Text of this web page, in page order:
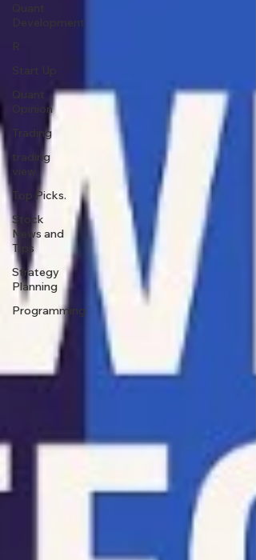
Quant
Development
R
Start Up
Quant
Opinion
Trading
trading
view
Top Picks.
Stock
News and
Tips
Strategy
Planning
Programming